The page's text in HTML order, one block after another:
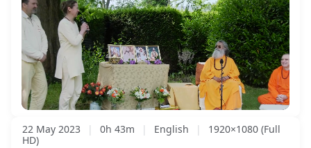
UnmuteLoaded:
2.28%
Subtitles Quality
Levels
22 May 2023 | 0h 43m | English |
1920×1080 (Full
HD)